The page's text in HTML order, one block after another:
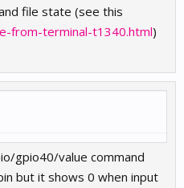
file state (see this
from-terminal-t1340.html)
gpio40/value command
but it shows 0 when input